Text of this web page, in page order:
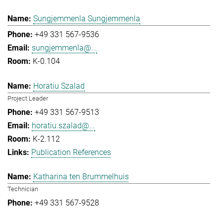
Sungjemmenla Sungjemmenla
+49 331 567-9536
sungjemmenla@...
K-0.104
Horatiu Szalad
Project Leader
+49 331 567-9513
horatiu.szalad@...
K-2.112
Publication References
Katharina ten Brummelhuis
Technician
+49 331 567-9528